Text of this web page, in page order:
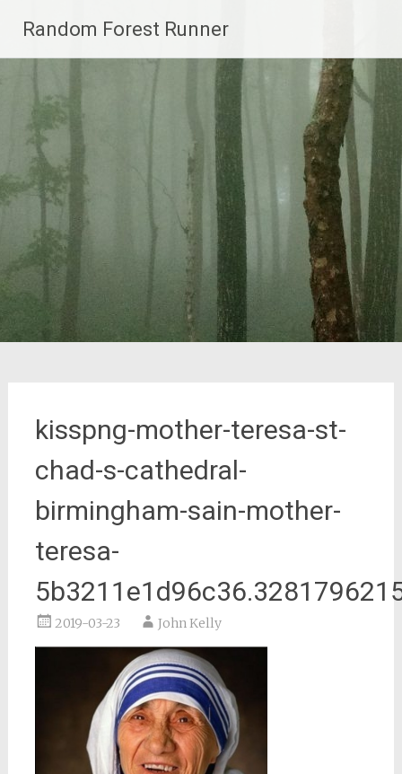
content
Random Forest Runner
kisspng-mother-teresa-st-
chad-s-cathedral-
birmingham-sain-mother-
teresa-
2019-03-23 John Kelly